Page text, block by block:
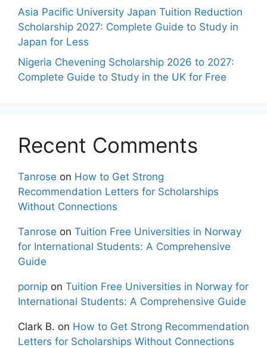
Asia Pacific University Japan Tuition Reduction
Scholarship 2027: Complete Guide to Study in
Japan for Less
Nigeria Chevening Scholarship 2026 to 2027:
Complete Guide to Study in the UK for Free
Recent Comments
Tanrose on How to Get Strong
Recommendation Letters for Scholarships
Without Connections
Tanrose on Tuition Free Universities in Norway
for International Students: A Comprehensive
Guide
pornip on Tuition Free Universities in Norway for
International Students: A Comprehensive Guide
Clark B. on How to Get Strong Recommendation
Letters for Scholarships Without Connections